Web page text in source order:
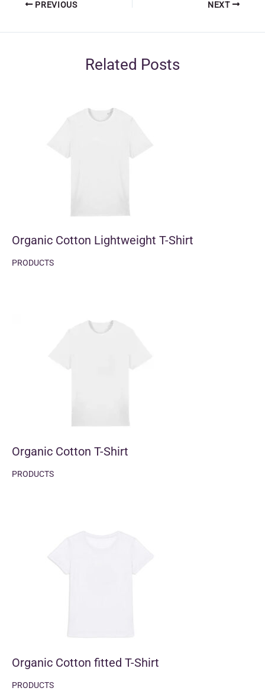
PREVIOUS NEXT
Related Posts
Organic Cotton Lightweight T-Shirt
PRODUCTS
Organic Cotton T-Shirt
PRODUCTS
Organic Cotton fitted T-Shirt
PRODUCTS